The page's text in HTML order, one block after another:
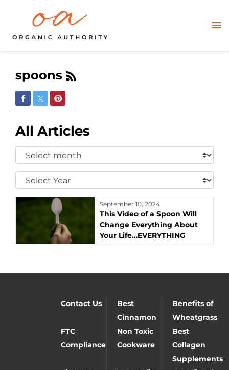
spoons
Share on Facebook
Share on Twitter
Share on Pinterest
All Articles
Select
Month:
Select
Year:
September 10, 2024
This Video of a Spoon Will
Change Everything About
Your Life…EVERYTHING
Contact Us
Best
Cinnamon
Benefits of
Wheatgrass
FTC
Compliance
Non Toxic
Cookware
Best
Collagen
Supplements